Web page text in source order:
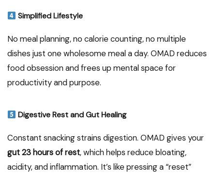
Simplified Lifestyle
No meal planning, no calorie counting, no multiple
dishes just one wholesome meal a day. OMAD reduces
food obsession and frees up mental space for
productivity and purpose.
Digestive Rest and Gut Healing
Constant snacking strains digestion. OMAD gives your
gut 23 hours of rest, which helps reduce bloating,
acidity, and inflammation. It’s like pressing a “reset”